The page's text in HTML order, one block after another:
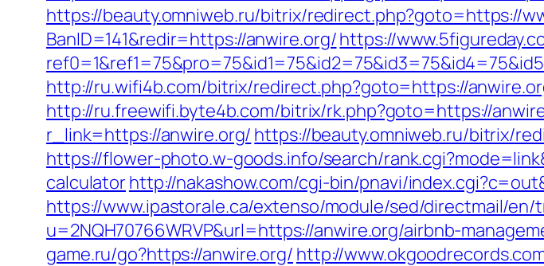
https://beauty.omniweb.ru/bitrix/redirect.php?goto=https://
BanID=141&redir=https://anwire.org/https://
http://ru.wifi4b.com/bitrix/redirect.php?goto=https://
http://ru.freewifi.byte4b.com/bitrix/rk.php?goto=https://
r_link=https://anwire.org/ https://beauty.omniweb.ru/bitrix/
https://flower-photo.w-goods.info/search/
calculatorhttp://nakashow.com/cgi-bin/pnavi/
https://www.ipastorale.ca/extenso/module/sed/directmail/en/
u=2NQH70766WRVP&url=https://anwire.org/airbnb-
game.ru/go?https://anwire.org/ http://